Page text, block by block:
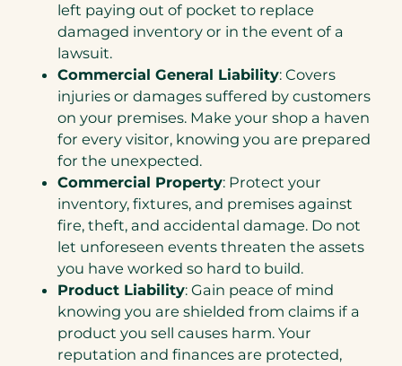
left paying out of pocket to replace
damaged inventory or in the event of a
lawsuit.
Commercial General Liability: Covers
injuries or damages suffered by customers
on your premises. Make your shop a haven
for every visitor, knowing you are prepared
for the unexpected.
Commercial Property: Protect your
inventory, fixtures, and premises against
fire, theft, and accidental damage. Do not
let unforeseen events threaten the assets
you have worked so hard to build.
Product Liability: Gain peace of mind
knowing you are shielded from claims if a
product you sell causes harm. Your
reputation and finances are protected,